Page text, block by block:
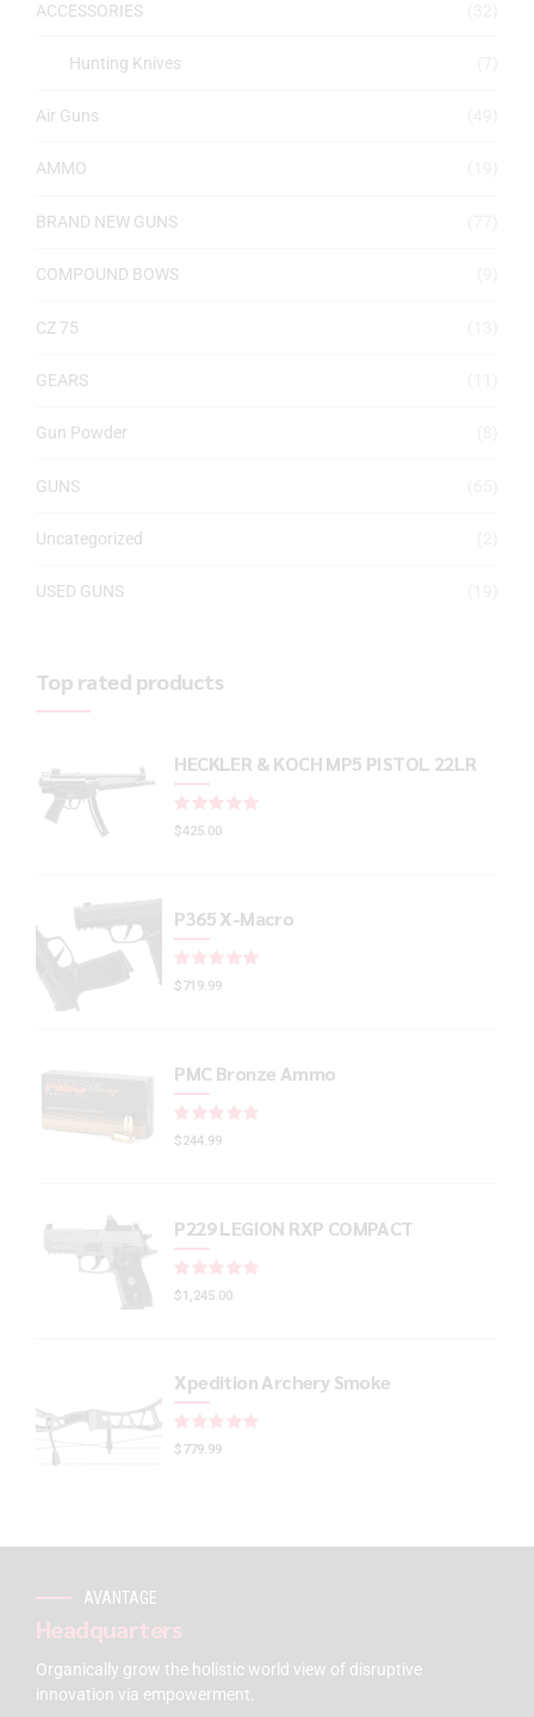
ACCESSORIES
Hunting Knives
Air Guns
AMMO
BRAND NEW GUNS
COMPOUND BOWS
CZ 75
GEARS
Gun Powder
GUNS
Uncategorized
USED GUNS
Top rated products
HECKLER & KOCH MP5 PISTOL 22LR
$425.00
P365 X-Macro
$719.99
PMC Bronze Ammo
$244.99
P229 LEGION RXP COMPACT
$1,245.00
Xpedition Archery Smoke
$779.99
AVANTAGE
Headquarters
Organically grow the holistic world view of disruptive
innovation via empowerment.